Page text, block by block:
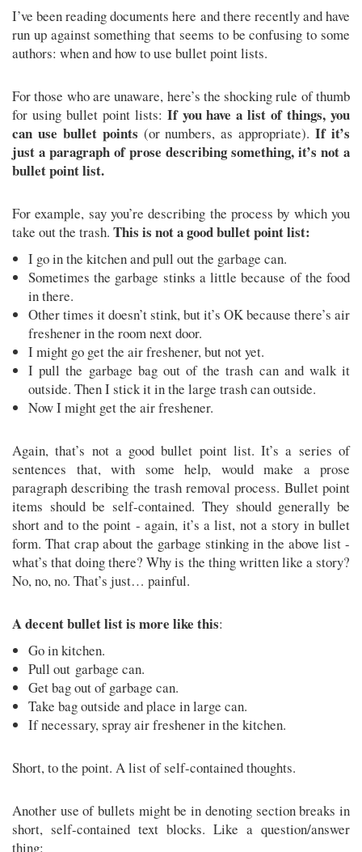
I’ve been reading documents here and there recently and have
run up against something that seems to be confusing to some
authors: when and how to use bullet point lists.
For those who are unaware, here’s the shocking rule of thumb
for using bullet point lists: If you have a list of things, you
can use bullet points (or numbers, as appropriate).If it’s
just a paragraph of prose describing something, it’s not a
bullet point list.
For example, say you’re describing the process by which you
take out the trash. This is not a good bullet point list:
I go in the kitchen and pull out the garbage can.
Sometimes the garbage stinks a little because of the food
in there.
Other times it doesn’t stink, but it’s OK because there’s air
freshener in the room next door.
I might go get the air freshener, but not yet.
I pull the garbage bag out of the trash can and walk it
outside. Then I stick it in the large trash can outside.
Now I might get the air freshener.
Again, that’s not a good bullet point list. It’s a series of
sentences that, with some help, would make a prose
paragraph describing the trash removal process. Bullet point
items should be self-contained. They should generally be
short and to the point - again, it’s a list, not a story in bullet
form. That crap about the garbage stinking in the above list -
what’s that doing there? Why is the thing written like a story?
No, no, no. That’s just… painful.
A decent bullet list is more like this:
Go in kitchen.
Pull out garbage can.
Get bag out of garbage can.
Take bag outside and place in large can.
If necessary, spray air freshener in the kitchen.
Short, to the point. A list of self-contained thoughts.
Another use of bullets might be in denoting section breaks in
short, self-contained text blocks. Like a question/answer
thing: